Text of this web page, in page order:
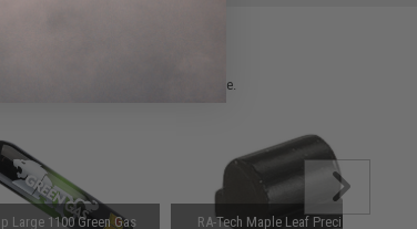
details on the product description page.
Large 1100 Green Gas
RA-Tech Maple Leaf Precision